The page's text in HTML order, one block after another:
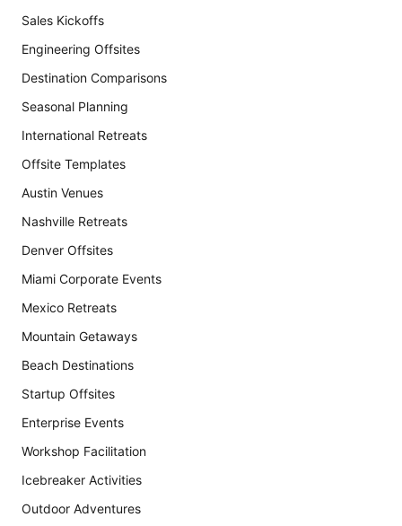
Sales Kickoffs
Engineering Offsites
Destination Comparisons
Seasonal Planning
International Retreats
Offsite Templates
Austin Venues
Nashville Retreats
Denver Offsites
Miami Corporate Events
Mexico Retreats
Mountain Getaways
Beach Destinations
Startup Offsites
Enterprise Events
Workshop Facilitation
Icebreaker Activities
Outdoor Adventures